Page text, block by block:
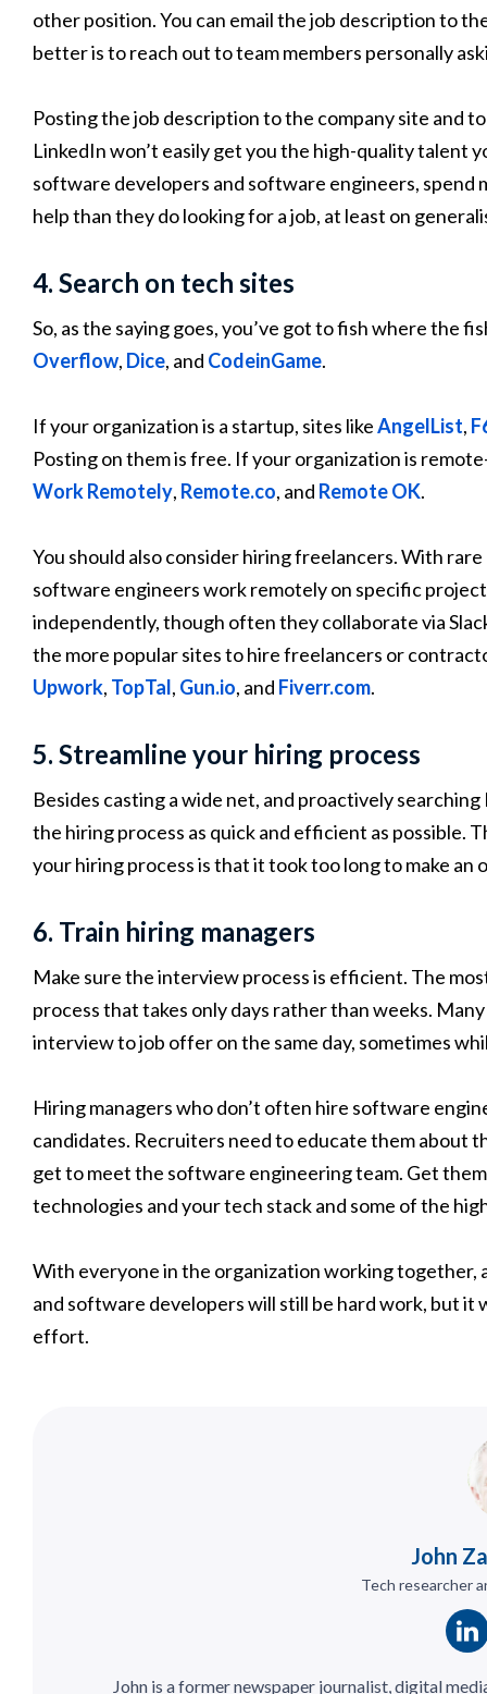
other position. You can email the job description to
better is to reach out to team members personally
Posting the job description to the company site and
LinkedIn won’t easily get you the high-quality talent
software developers and software engineers, spend
help than they do looking for a job, at least on
4. Search on tech sites
So, as the saying goes, you’ve got to fish where the
Overflow, Dice, and CodeinGame.
If your organization is a startup, sites likeAngelList,
Posting on them is free. If your organization is
Work Remotely, Remote.co, and Remote OK.
You should also consider hiring freelancers. With
software engineers work remotely on specific
independently, though often they collaborate via
the more popular sites to hire freelancers or
Upwork, TopTal, Gun.io, and Fiverr.com.
5. Streamline your hiring process
Besides casting a wide net, and proactively
the hiring process as quick and efficient as possible.
your hiring process is that it took too long to make an
6. Train hiring managers
Make sure the interview process is efficient. The
process that takes only days rather than weeks.
interview to job offer on the same day, sometimes
Hiring managers who don’t often hire software
candidates. Recruiters need to educate them about
get to meet the software engineering team. Get
technologies and your tech stack and some of the
With everyone in the organization working
and software developers will still be hard work, but it
effort.
John
Tech researcher
John is a former newspaper journalist, digital